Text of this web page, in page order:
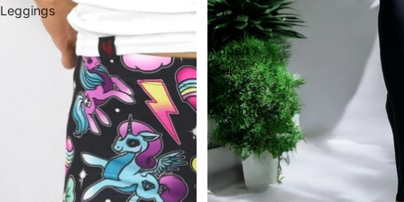
Leggings
Out
Sexy
Ripped
Look
Black
Leggings